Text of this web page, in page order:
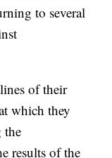
to several
of their
which they
the
results of the